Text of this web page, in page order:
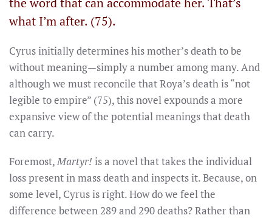
what I’m after. (75).
Cyrus initially determines his mother’s death to be
without meaning—simply a number among many. And
although we must reconcile that Roya’s death is “not
legible to empire” (75), this novel expounds a more
expansive view of the potential meanings that death
can carry.
Foremost,Martyr! is a novel that takes the individual
loss present in mass death and inspects it. Because, on
some level, Cyrus is right. How do we feel the
difference between 289 and 290 deaths? Rather than